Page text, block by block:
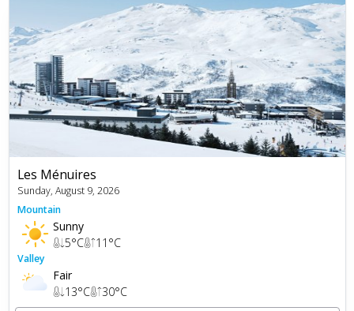
Les Ménuires
Sunday, August 9, 2026
Mountain
Sunny
5°C 11 °C
Valley
Fair
13°C 30°C